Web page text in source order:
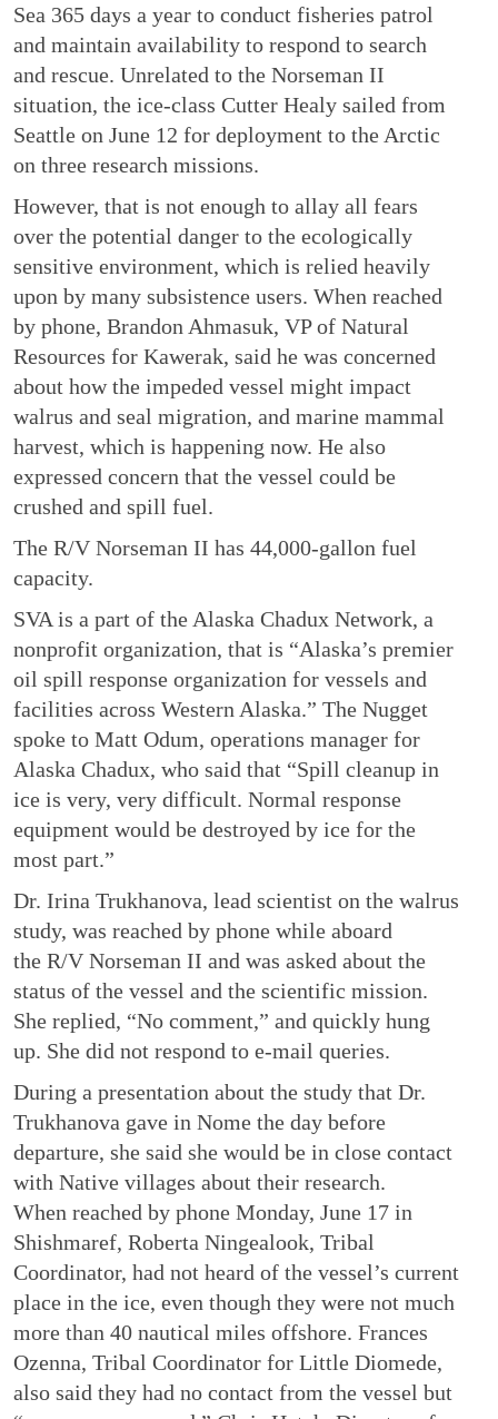
Sea 365 days a year to conduct fisheries patrol
and maintain availability to respond to search
and rescue. Unrelated to the Norseman II
situation, the ice-class Cutter Healy sailed from
Seattle on June 12 for deployment to the Arctic
on three research missions.
However, that is not enough to allay all fears
over the potential danger to the ecologically
sensitive environment, which is relied heavily
upon by many subsistence users. When reached
by phone, Brandon Ahmasuk, VP of Natural
Resources for Kawerak, said he was concerned
about how the impeded vessel might impact
walrus and seal migration, and marine mammal
harvest, which is happening now. He also
expressed concern that the vessel could be
crushed and spill fuel.
The R/V Norseman II has 44,000-gallon fuel
capacity.
SVA is a part of the Alaska Chadux Network, a
nonprofit organization, that is “Alaska’s premier
oil spill response organization for vessels and
facilities across Western Alaska.” The Nugget
spoke to Matt Odum, operations manager for
Alaska Chadux, who said that “Spill cleanup in
ice is very, very difficult. Normal response
equipment would be destroyed by ice for the
most part.”
Dr. Irina Trukhanova, lead scientist on the walrus
study, was reached by phone while aboard
the R/V Norseman II and was asked about the
status of the vessel and the scientific mission.
She replied, “No comment,” and quickly hung
up. She did not respond to e-mail queries.
During a presentation about the study that Dr.
Trukhanova gave in Nome the day before
departure, she said she would be in close contact
with Native villages about their research.
When reached by phone Monday, June 17 in
Shishmaref, Roberta Ningealook, Tribal
Coordinator, had not heard of the vessel’s current
place in the ice, even though they were not much
more than 40 nautical miles offshore. Frances
Ozenna, Tribal Coordinator for Little Diomede,
also said they had no contact from the vessel but